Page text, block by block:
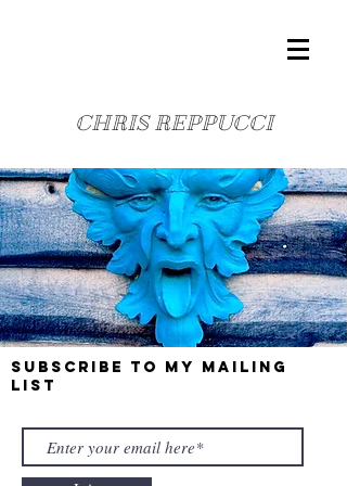
CHRIS REPPUCCI
Subscribe to my mailing
list